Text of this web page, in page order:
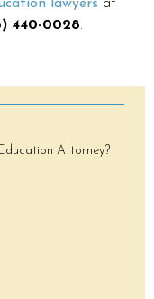
lawyers at
440-0028.
Attorney?